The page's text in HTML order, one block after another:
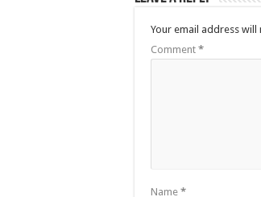
Your email address
Comment *
Name *